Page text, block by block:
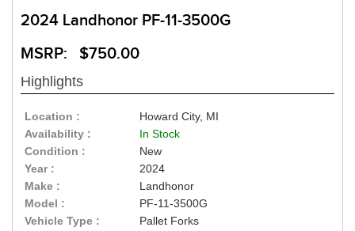
2024 Landhonor PF-11-3500G
MSRP: $750.00
Highlights
Location :
Howard City, MI
Availability :
In Stock
Condition :
New
Year :
2024
Make :
Landhonor
Model :
PF-11-3500G
Vehicle Type :
Pallet Forks